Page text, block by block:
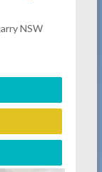
NSW